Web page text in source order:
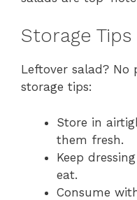
Storage Tips
Leftover salad? No
storage tips:
Store in
them fresh.
Keep
eat.
Consume